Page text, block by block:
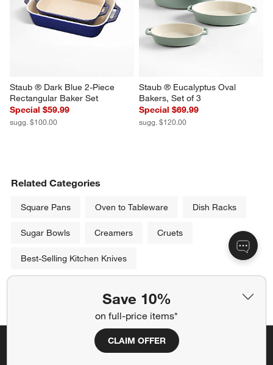
Save 10%
on full-price items*
CLAIM OFFER
Staub ® Dark Blue 2-Piece
Rectangular Baker Set
Special $59.99
sugg. $100.00
Staub ® Eucalyptus Oval
Bakers, Set of 3
Special $69.99
sugg. $120.00
Related Categories
Square Pans Oven to Tableware Dish Racks
Sugar Bowls Creamers Cruets
Best-Selling Kitchen Knives
Save 10% off full-price items*